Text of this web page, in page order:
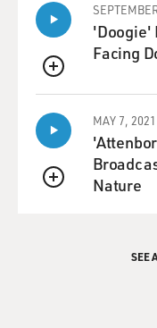
QUEUE
'Doogie'
Facing
QUEUE
MAY 7, 2021
Nature
SEE